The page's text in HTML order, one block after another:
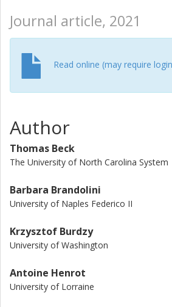
Journal article, 2021
Read online (may require
Author
Thomas Beck
The University of North Carolina System
Barbara Brandolini
University of Naples Federico II
Krzysztof Burdzy
University of Washington
Antoine Henrot
University of Lorraine